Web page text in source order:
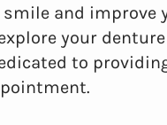
smile and
your
to